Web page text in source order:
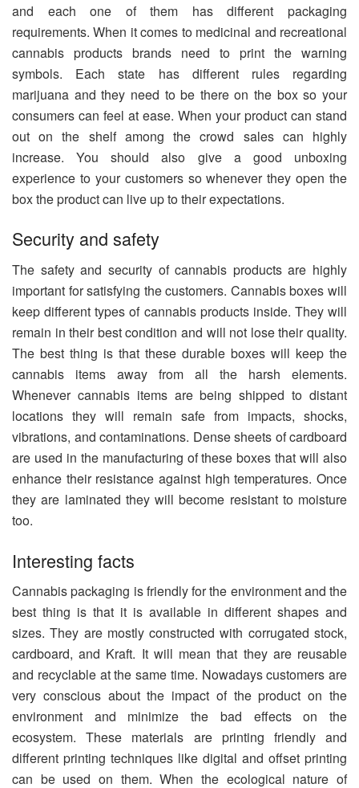
and each one of them has different packaging
requirements. When it comes to medicinal and recreational
cannabis products brands need to print the warning
symbols. Each state has different rules regarding
marijuana and they need to be there on the box so your
consumers can feel at ease. When your product can stand
out on the shelf among the crowd sales can highly
increase. You should also give a good unboxing
experience to your customers so whenever they open the
box the product can live up to their expectations.
Security and safety
The safety and security of cannabis products are highly
important for satisfying the customers. Cannabis boxes will
keep different types of cannabis products inside. They will
remain in their best condition and will not lose their quality.
The best thing is that these durable boxes will keep the
cannabis items away from all the harsh elements.
Whenever cannabis items are being shipped to distant
locations they will remain safe from impacts, shocks,
vibrations, and contaminations. Dense sheets of cardboard
are used in the manufacturing of these boxes that will also
enhance their resistance against high temperatures. Once
they are laminated they will become resistant to moisture
too.
Interesting facts
Cannabis packaging is friendly for the environment and the
best thing is that it is available in different shapes and
sizes. They are mostly constructed with corrugated stock,
cardboard, and Kraft. It will mean that they are reusable
and recyclable at the same time. Nowadays customers are
very conscious about the impact of the product on the
environment and minimize the bad effects on the
ecosystem. These materials are printing friendly and
different printing techniques like digital and offset printing
can be used on them. When the ecological nature of